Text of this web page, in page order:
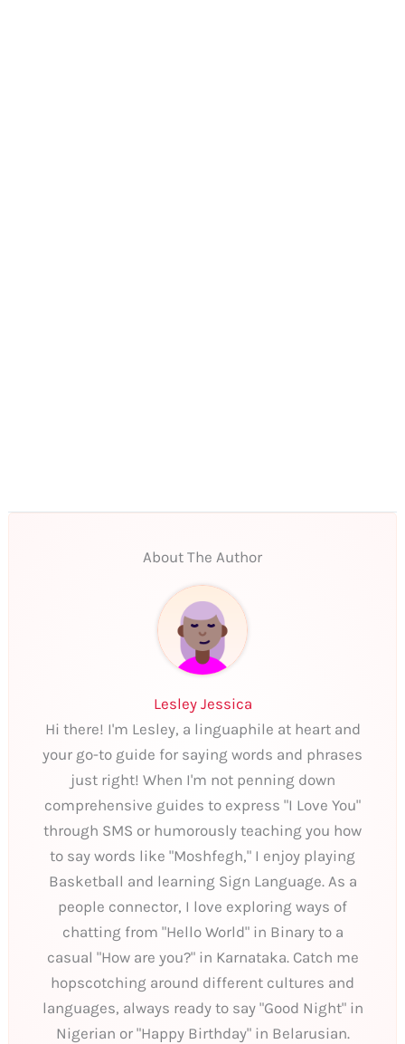
About The Author
Lesley Jessica
Hi there! I'm Lesley, a linguaphile at heart and
your go-to guide for saying words and phrases
just right! When I'm not penning down
comprehensive guides to express "I Love You"
through SMS or humorously teaching you how
to say words like "Moshfegh," I enjoy playing
Basketball and learning Sign Language. As a
people connector, I love exploring ways of
chatting from "Hello World" in Binary to a
casual "How are you?" in Karnataka. Catch me
hopscotching around different cultures and
languages, always ready to say "Good Night" in
Nigerian or "Happy Birthday" in Belarusian.